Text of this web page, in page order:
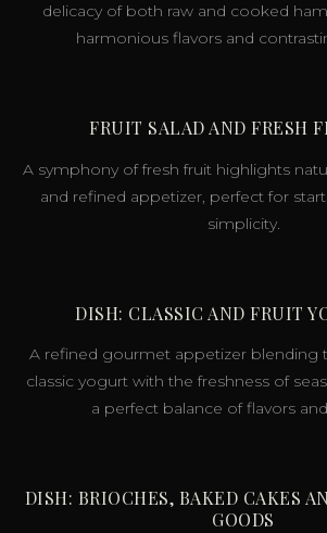
delicacy of both raw and cooked
harmonious flavors and
FRUIT SALAD AND FRESH
A symphony of fresh fruit highlights
and refined appetizer, perfect for
simplicity.
DISH: CLASSIC AND FRUIT
A refined gourmet appetizer blending
classic yogurt with the freshness of
a perfect balance of flavors
DISH: BRIOCHES, BAKED CAKES
GOODS